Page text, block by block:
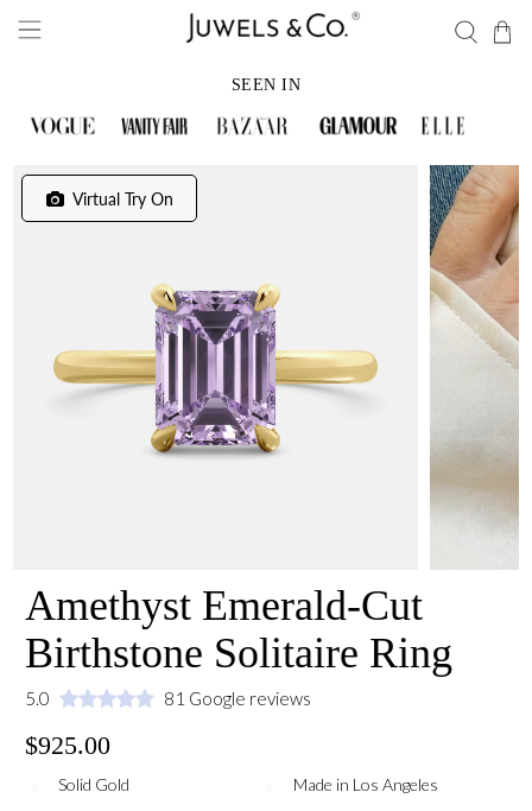
SEEN IN
Virtual Try On
Amethyst Emerald-Cut
Birthstone Solitaire Ring
5.0 81 Google reviews
$925.00
Solid Gold Made in Los Angeles